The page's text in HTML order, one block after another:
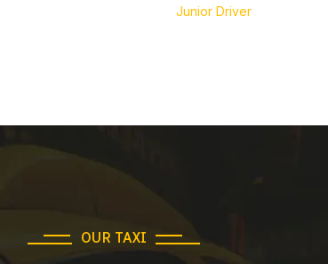
Junior Driver
OUR TAXI